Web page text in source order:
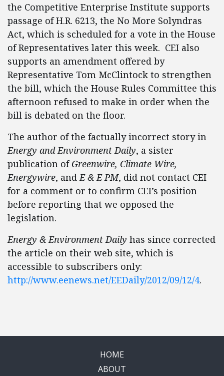
the Competitive Enterprise Institute supports
passage of H.R. 6213, the No More Solyndras
Act, which is scheduled for a vote in the House
of Representatives later this week. CEI also
supports an amendment offered by
Representative Tom McClintock to strengthen
the bill, which the House Rules Committee this
afternoon refused to make in order when the
bill is debated on the floor.
The author of the factually incorrect story in
Energy and Environment Daily, a sister
publication ofGreenwire, Climate Wire,
Energywire, andE & E PM, did not contact CEI
for a comment or to confirm CEI’s position
before reporting that we opposed the
legislation.
Energy & Environment Daily has since corrected
the article on their web site, which is
accessible to subscribers only:
http://www.eenews.net/EEDaily/2012/09/12/4.
HOME
ABOUT